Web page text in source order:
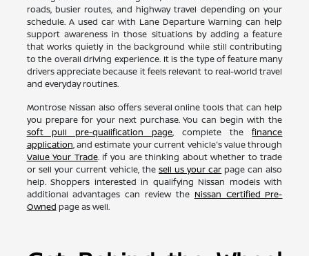
roads, busier routes, and highway travel depending on your
schedule. A used car with Lane Departure Warning can help
support awareness in those situations by adding a feature
that works quietly in the background while still contributing
to the overall driving experience. It is the type of feature many
drivers appreciate because it feels relevant to real-world travel
and everyday routines.
Montrose Nissan also offers several online tools that can help
you prepare for your next purchase. You can begin with the
soft pull pre-qualification page, complete thefinance
application, and estimate your current vehicle's value through
Value Your Trade. If you are thinking about whether to trade
or sell your current vehicle, the sell us your car page can also
help. Shoppers interested in qualifying Nissan models with
additional advantages can review the Nissan Certified Pre-
Owned page as well.